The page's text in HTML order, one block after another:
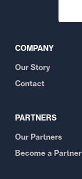
COMPANY
Our Story
Contact
PARTNERS
Our Partners
Become a Partner